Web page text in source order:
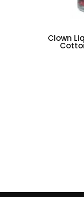
Clown